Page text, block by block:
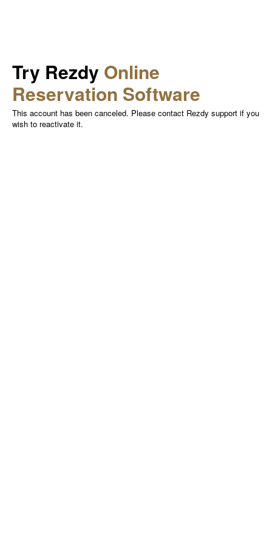
Try Rezdy Online
Reservation Software
This account has been canceled. Please contact Rezdy support if you
wish to reactivate it.